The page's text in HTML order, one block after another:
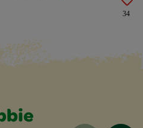
34